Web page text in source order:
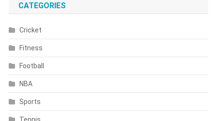
CATEGORIES
Cricket
Fitness
Football
NBA
Sports